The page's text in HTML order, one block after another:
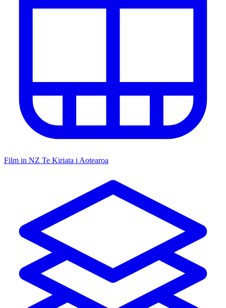
Film in NZ Te Kiriata i Aotearoa